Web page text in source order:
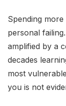
Spending
personal
amplified by a
decades
most
you is not